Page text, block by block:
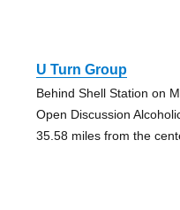
U Turn Group
Behind Shell Station on
Open Discussion
35.58 miles from the